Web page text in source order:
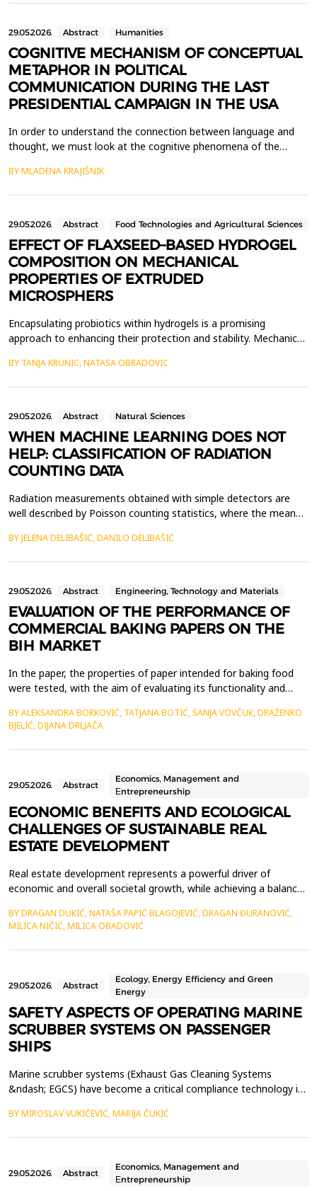
29.05.2026. Abstract Humanities
COGNITIVE MECHANISM OF CONCEPTUAL
METAPHOR IN POLITICAL
COMMUNICATION DURING THE LAST
PRESIDENTIAL CAMPAIGN IN THE USA
In order to understand the connection between language and
thought, we must look at the cognitive phenomena of the
functioning of an individual is cognitive linguistics. The subject of
BY MLADENA KRAJIŠNIK
29.05.2026. Abstract Food Technologies and Agricultural Sciences
EFFECT OF FLAXSEED–BASED HYDROGEL
COMPOSITION ON MECHANICAL
PROPERTIES OF EXTRUDED
MICROSPHERS
Encapsulating probiotics within hydrogels is a promising
approach to enhancing their protection and stability. Mechanical
in maintaining carrier functionality during processing and
BY TANJA KRUNIC, NATASA OBRADOVIC
29.05.2026. Abstract Natural Sciences
WHEN MACHINE LEARNING DOES NOT
HELP: CLASSIFICATION OF RADIATION
COUNTING DATA
Radiation measurements obtained with simple detectors are
well described by Poisson counting statistics, where the mean
Here, we examine whether standard machine learning (ML)
basi...
BY JELENA DELIBAŠIĆ, DANILO DELIBAŠIĆ
29.05.2026. Abstract Engineering, Technology and Materials
EVALUATION OF THE PERFORMANCE OF
COMMERCIAL BAKING PAPERS ON THE
BIH MARKET
In the paper, the properties of paper intended for baking food
were tested, with the aim of evaluating its functionality and
samples from the market of Bosnia and Herzegovina were
analyzed. The tests included basic physical-chemical and
mechanical parameters as well as functional propert...
BY ALEKSANDRA BORKOVIĆ, TATJANA BOTIĆ, SANJA VOVČUK, DRAŽENKO
BJELIĆ, DIJANA DRLJAČA
29.05.2026. Abstract
Economics, Management and
Еntrepreneurship
ECONOMIC BENEFITS AND ECOLOGICAL
CHALLENGES OF SUSTAINABLE REAL
ESTATE DEVELOPMENT
Real estate development represents a powerful driver of
economic and overall societal growth, while achieving a balance
become imperative for current and future decision-making by
stakeholders in this field. This paper explores the economic
advantages of implementing sustainable practices i...
BY DRAGAN DUKIĆ, NATAŠA PAPIĆ BLAGOJEVIĆ, DRAGAN ĐURANOVIĆ,
MILICA NIČIĆ, MILICA OBADOVIĆ
29.05.2026. Abstract
Ecology, Energy Efficiency and Green
Energy
SAFETY ASPECTS OF OPERATING MARINE
SCRUBBER SYSTEMS ON PASSENGER
SHIPS
Marine scrubber systems (Exhaust Gas Cleaning Systems
&ndash; EGCS) have become a critical compliance technology in
MARPOL Annex VI sulphur oxide emission limits. Passenger
BY MIROSLAV VUKIČEVIĆ, MARIJA ČUKIĆ
29.05.2026. Abstract
Economics, Management and
Еntrepreneurship